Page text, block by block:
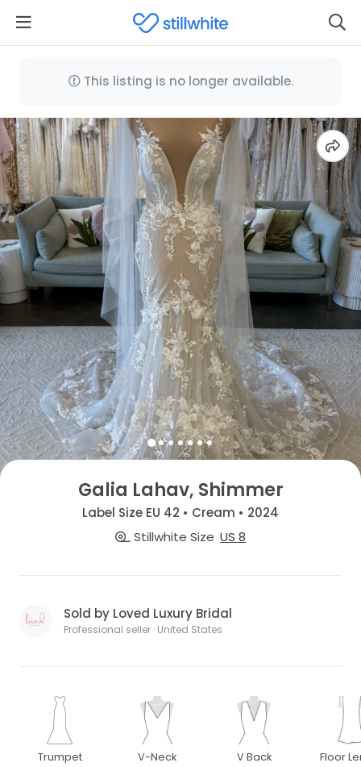
This listing is no longer available.
Galia Lahav, Shimmer
Label Size EU 42 • Cream • 2024
Stillwhite Size US 8
Sold by Loved Luxury Bridal
Professional seller · United States
Trumpet V-Neck V Back Floor